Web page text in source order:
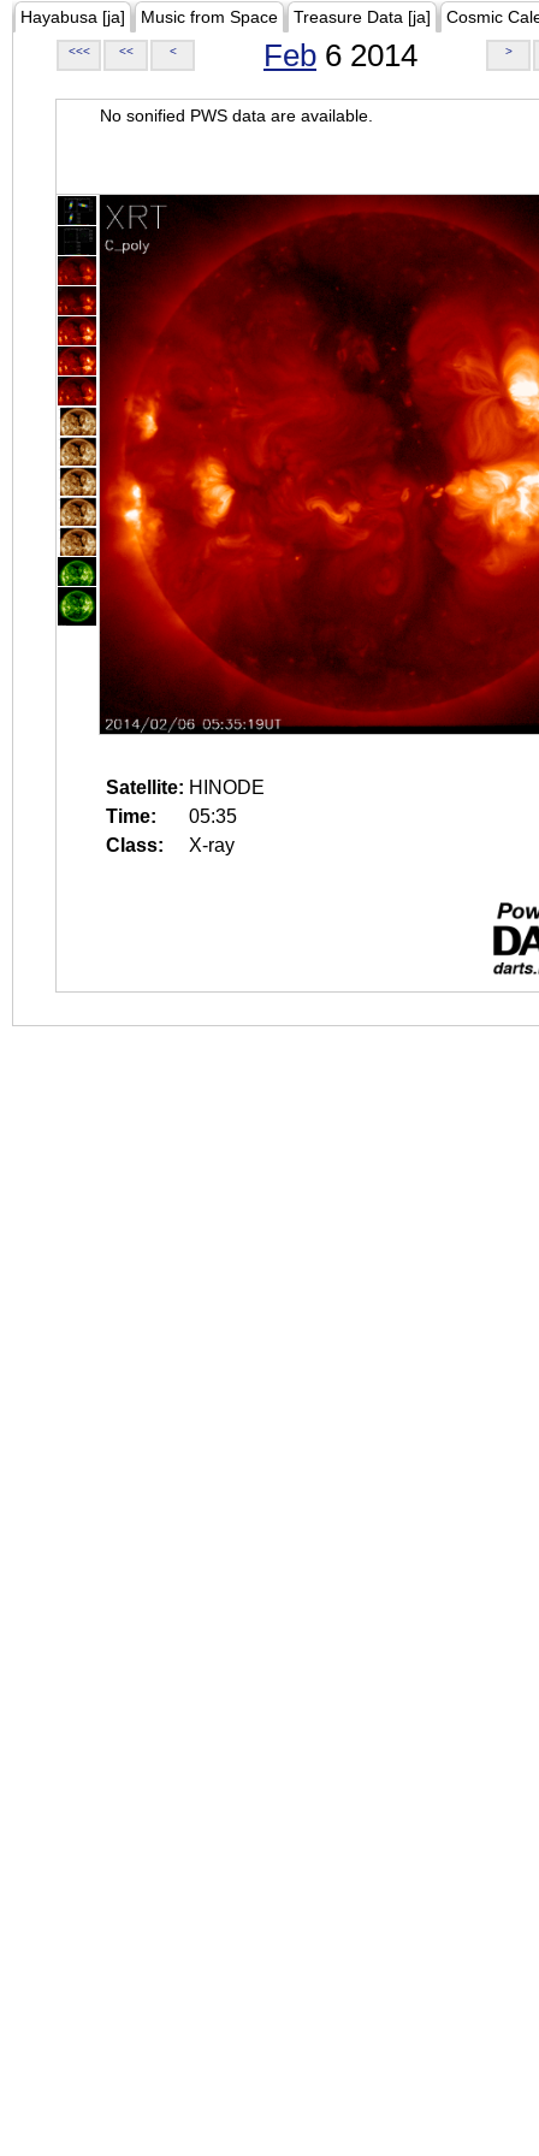
Hayabusa [ja] Music from Space Treasure Data [ja] Cosmic
<<< << < Feb 6 2014 >
No sonified PWS data are available.
Satellite: HINODE
Time:
05:35
Class:
X-ray